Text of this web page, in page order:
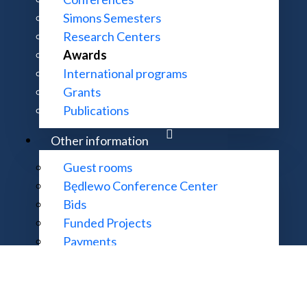
Simons Semesters
Research Centers
Awards
International programs
Grants
Publications
Other information
Guest rooms
Będlewo Conference Center
Bids
Funded Projects
Payments
CONTACT:
ul. Śniadeckich 8, 00-656 Warszawa
22 522 81 00
im@impan.pl
regarding website functionality and content should be sent to the email
of the Polish Academy of Sciences. All rights reserved.